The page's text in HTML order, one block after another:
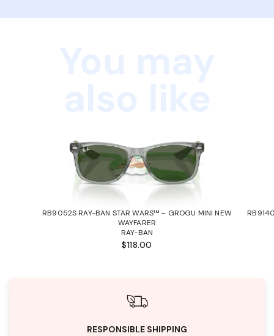
RB9052S RAY-BAN STAR WARS™ – GROGU MINI NEW
WAYFARER
RAY-BAN
$118.00
RESPONSIBLE SHIPPING